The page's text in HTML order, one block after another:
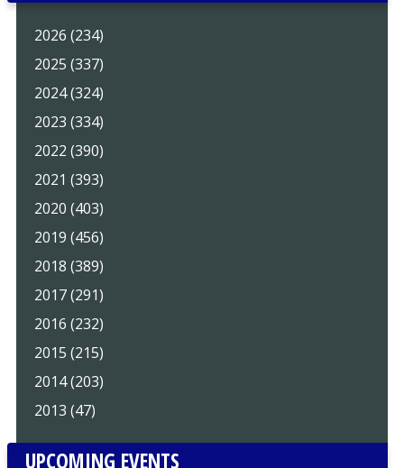
2026 (234)
2025 (337)
2024 (324)
2023 (334)
2022 (390)
2021 (393)
2020 (403)
2019 (456)
2018 (389)
2017 (291)
2016 (232)
2015 (215)
2014 (203)
2013 (47)
UPCOMING EVENTS